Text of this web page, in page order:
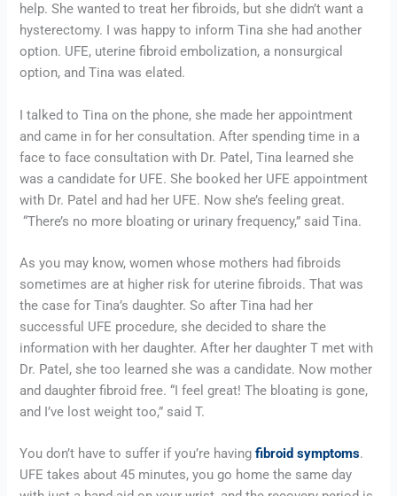
help. She wanted to treat her fibroids, but she didn’t want a
hysterectomy. I was happy to inform Tina she had another
option. UFE, uterine fibroid embolization, a nonsurgical
option, and Tina was elated.
I talked to Tina on the phone, she made her appointment
and came in for her consultation. After spending time in a
face to face consultation with Dr. Patel, Tina learned she
was a candidate for UFE. She booked her UFE appointment
with Dr. Patel and had her UFE. Now she’s feeling great.
“There’s no more bloating or urinary frequency,” said Tina.
As you may know, women whose mothers had fibroids
sometimes are at higher risk for uterine fibroids. That was
the case for Tina’s daughter. So after Tina had her
successful UFE procedure, she decided to share the
information with her daughter. After her daughter T met with
Dr. Patel, she too learned she was a candidate. Now mother
and daughter fibroid free. “I feel great! The bloating is gone,
and I’ve lost weight too,” said T.
You don’t have to suffer if you’re having fibroid symptoms.
UFE takes about 45 minutes, you go home the same day